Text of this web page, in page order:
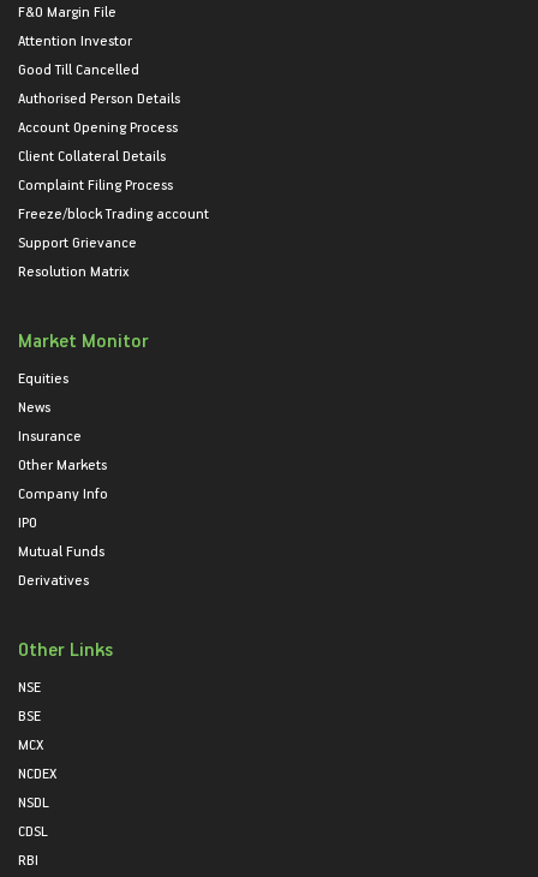
F&O Margin File
Attention Investor
Good Till Cancelled
Authorised Person Details
Account Opening Process
Client Collateral Details
Complaint Filing Process
Freeze/block Trading account
Support Grievance
Resolution Matrix
Market Monitor
Equities
News
Insurance
Other Markets
Company Info
IPO
Mutual Funds
Derivatives
Other Links
NSE
BSE
MCX
NCDEX
NSDL
CDSL
RBI